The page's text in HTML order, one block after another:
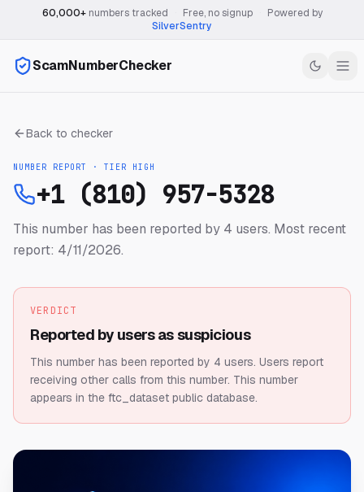
60,000+numbers tracked Free, no signup
Powered by
SilverSentry
ScamNumberChecker
Back to checker
NUMBER REPORT · TIER HIGH
+1 (810) 957-5328
This number has been reported by 4 users. Most recent
report: 4/11/2026.
VERDICT
Reported by users as suspicious
This number has been reported by 4 users. Users report
receiving other calls from this number. This number
appears in the ftc_dataset public database.